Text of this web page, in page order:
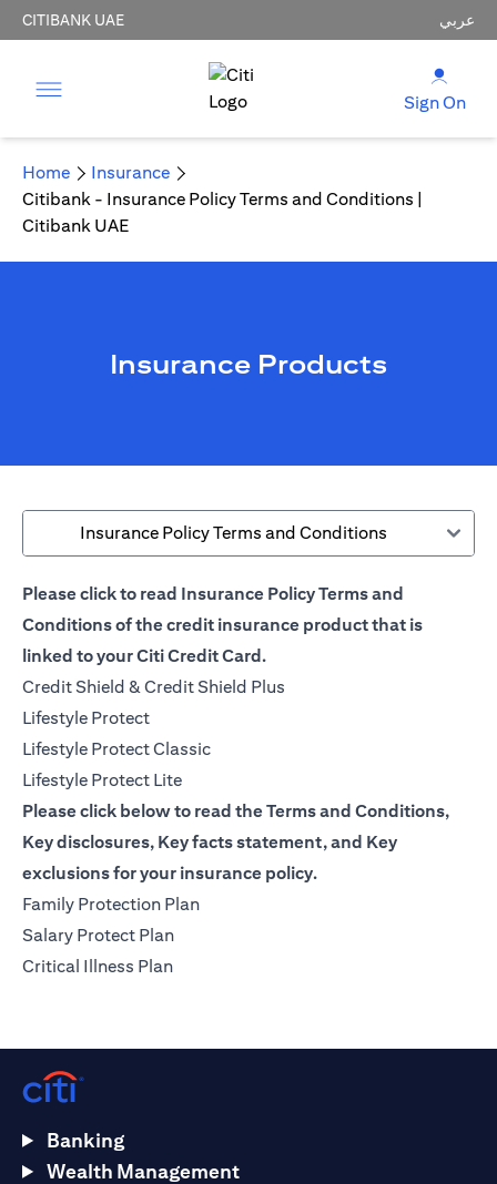
CITIBANK UAE عربي
Sign On
Home
Insurance
Citibank - Insurance Policy Terms and Conditions |
Citibank UAE
Insurance Products
Insurance Policy Terms and Conditions
Please click to read Insurance Policy Terms and
Conditions of the credit insurance product that is
linked to your Citi Credit Card.
Credit Shield & Credit Shield Plus
Lifestyle Protectopens in a new tab
Lifestyle Protect Classicopens in a new tab
Lifestyle Protect Liteopens in a new tab
Please click below to read the Terms and Conditions,
Key disclosures, Key facts statement, and Key
exclusions for your insurance policy.
Family Protection Planopens in a new tab
Salary Protect Planopens in a new tab
Critical Illness Planopens in a new tab
Banking
Wealth Management